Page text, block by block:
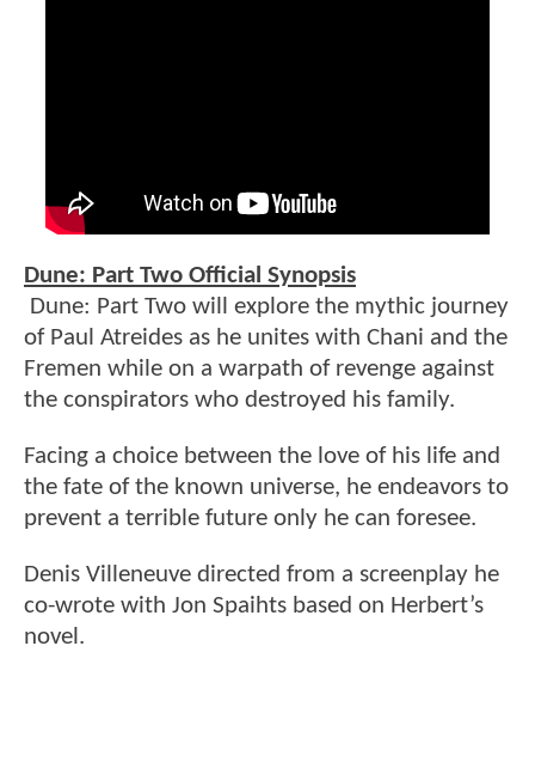
Dune: Part Two Official Synopsis
Dune: Part Two will explore the mythic journey
of Paul Atreides as he unites with Chani and the
Fremen while on a warpath of revenge against
the conspirators who destroyed his family.
Facing a choice between the love of his life and
the fate of the known universe, he endeavors to
prevent a terrible future only he can foresee.
Denis Villeneuve directed from a screenplay he
co-wrote with Jon Spaihts based on Herbert’s
novel.